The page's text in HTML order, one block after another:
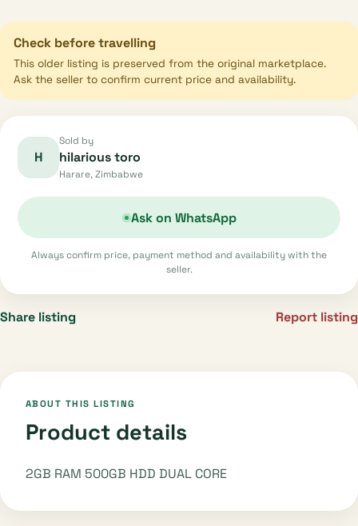
Check before travelling
This older listing is preserved from the original marketplace.
Ask the seller to confirm current price and availability.
H
Sold by
hilarious toro
Harare, Zimbabwe
Ask on WhatsApp
Always confirm price, payment method and availability with the
seller.
Share listing Report listing
ABOUT THIS LISTING
Product details
2GB RAM 500GB HDD DUAL CORE